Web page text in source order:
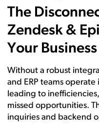
The
Zendesk &
Your Business
Without a robust
and ERP teams
leading to
missed opportunities.
inquiries and backend